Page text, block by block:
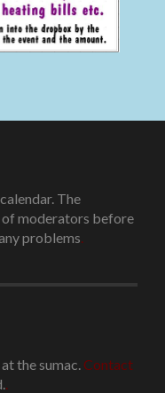
The
of moderators before
problems.
the sumac. Contact
.